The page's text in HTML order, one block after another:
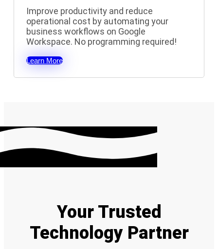
Improve productivity and reduce
operational cost by automating your
business workflows on Google
Workspace. No programming required!
Learn More
Your Trusted
Technology Partner